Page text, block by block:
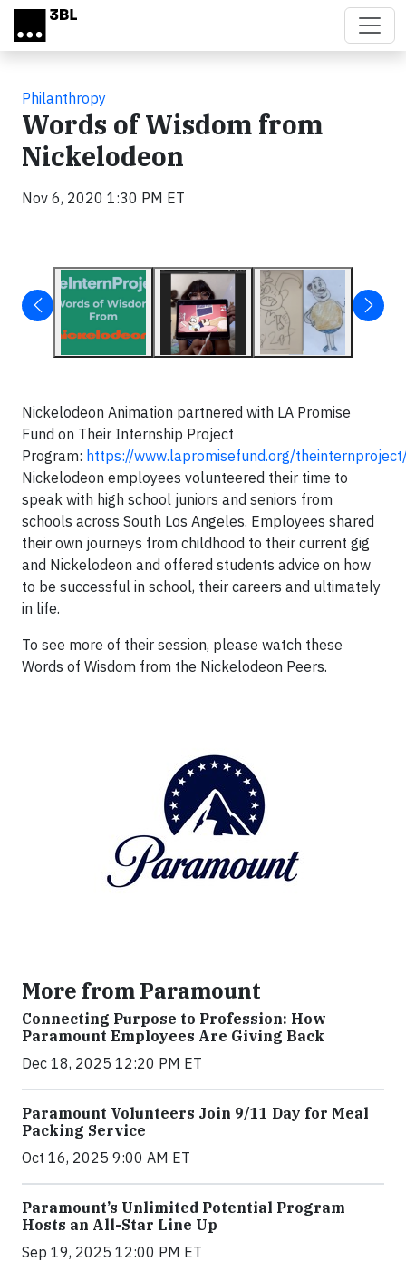
Skip to main content
Philanthropy
Words of Wisdom from
Nickelodeon
Nov 6, 2020 1:30 PM ET
Nickelodeon Animation partnered with LA Promise
Fund on Their Internship Project
Program: https://www.lapromisefund.org/
Nickelodeon employees volunteered their time to
speak with high school juniors and seniors from
schools across South Los Angeles. Employees shared
their own journeys from childhood to their current gig
and Nickelodeon and offered students advice on how
to be successful in school, their careers and ultimately
in life.
To see more of their session, please watch these
Words of Wisdom from the Nickelodeon Peers.
More from Paramount
Connecting Purpose to Profession: How
Paramount Employees Are Giving Back
Dec 18, 2025 12:20 PM ET
Paramount Volunteers Join 9/11 Day for Meal
Packing Service
Oct 16, 2025 9:00 AM ET
Paramount’s Unlimited Potential Program
Hosts an All-Star Line Up
Sep 19, 2025 12:00 PM ET